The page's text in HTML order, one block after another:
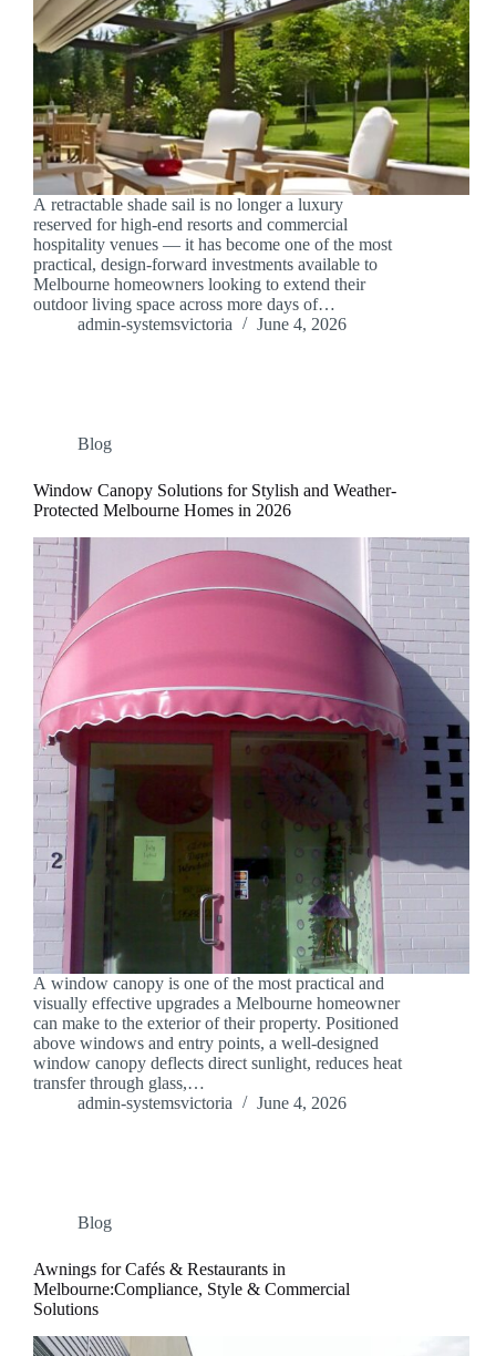
A retractable shade sail is no longer a luxury
reserved for high-end resorts and commercial
hospitality venues — it has become one of the most
practical, design-forward investments available to
Melbourne homeowners looking to extend their
outdoor living space across more days of…
admin-systemsvictoria
June 4, 2026
Blog
Window Canopy Solutions for Stylish and Weather-
Protected Melbourne Homes in 2026
A window canopy is one of the most practical and
visually effective upgrades a Melbourne homeowner
can make to the exterior of their property. Positioned
above windows and entry points, a well-designed
window canopy deflects direct sunlight, reduces heat
transfer through glass,…
admin-systemsvictoria
June 4, 2026
Blog
Awnings for Cafés & Restaurants in
Melbourne:Compliance, Style & Commercial
Solutions